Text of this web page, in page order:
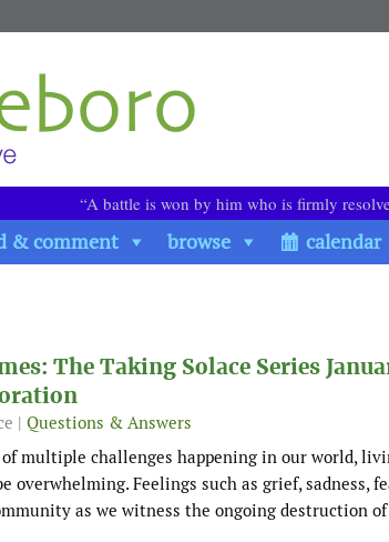
“A battle is won by him who is firmly
& comment browse calendar
The Taking Solace Series
| Questions & Answers
multiple challenges happening in our world,
overwhelming. Feelings such as grief, sadness,
as we witness the ongoing destruction